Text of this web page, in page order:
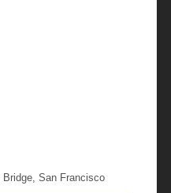
San Francisco